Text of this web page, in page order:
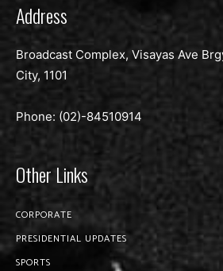
Address
Broadcast Complex, Visayas Ave
City, 1101
Phone: (02)-84510914
Other Links
CORPORATE
PRESIDENTIAL UPDATES
SPORTS